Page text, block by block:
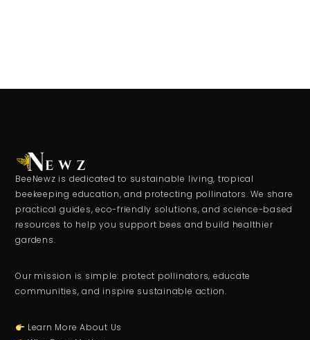
BeeNewz is dedicated to sustainable living, tropical
beekeeping education, and protecting pollinators. We share
practical guides, eco-friendly solutions, and science-based
resources to help you support bees and build healthier
gardens.
Our mission is simple: protect pollinators, educate
communities, and inspire sustainable action.
Learn More About Us